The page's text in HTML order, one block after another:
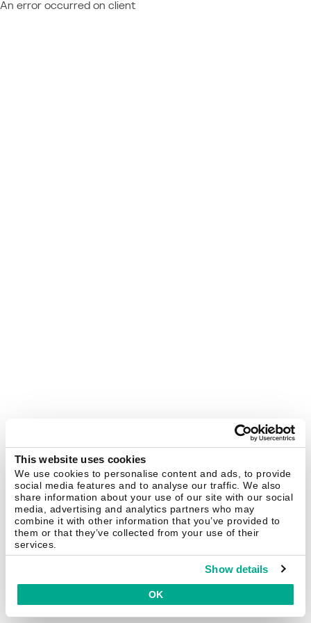
This website uses cookies
We use cookies to personalise content and ads, to provide
social media features and to analyse our traffic. We also
share information about your use of our site with our social
media, advertising and analytics partners who may
combine it with other information that you’ve provided to
them or that they’ve collected from your use of their
services.
Show details
OK
An error occurred on client